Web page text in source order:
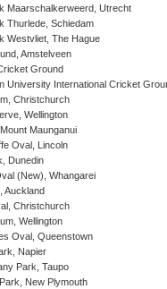
Maarschalkerweerd, Utrecht
Thurlede, Schiedam
Westvliet, The Hague
Amstelveen
Ground
University International Cricket
Christchurch
Wellington
Maunganui
Oval, Lincoln
Dunedin
(New), Whangarei
Auckland
Christchurch
Wellington
Oval, Queenstown
Napier
Park, Taupo
New Plymouth